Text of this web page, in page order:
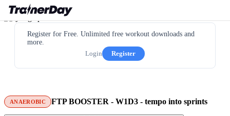
Register for Free. Unlimited free workout downloads and
more.
Login
Register
ANAEROBIC FTP BOOSTER - W1D3 - tempo into sprints